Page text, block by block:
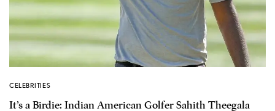
CELEBRITIES
It’s a Birdie: Indian American Golfer Sahith Theegala